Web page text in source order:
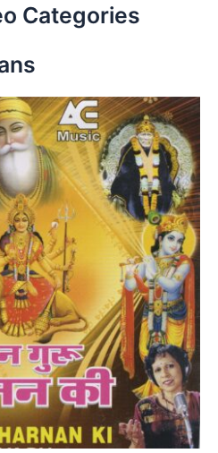
Categories